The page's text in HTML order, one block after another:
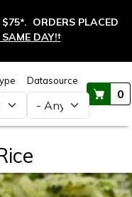
ORDERS PLACED
SAME DAY!†
Datasource
0